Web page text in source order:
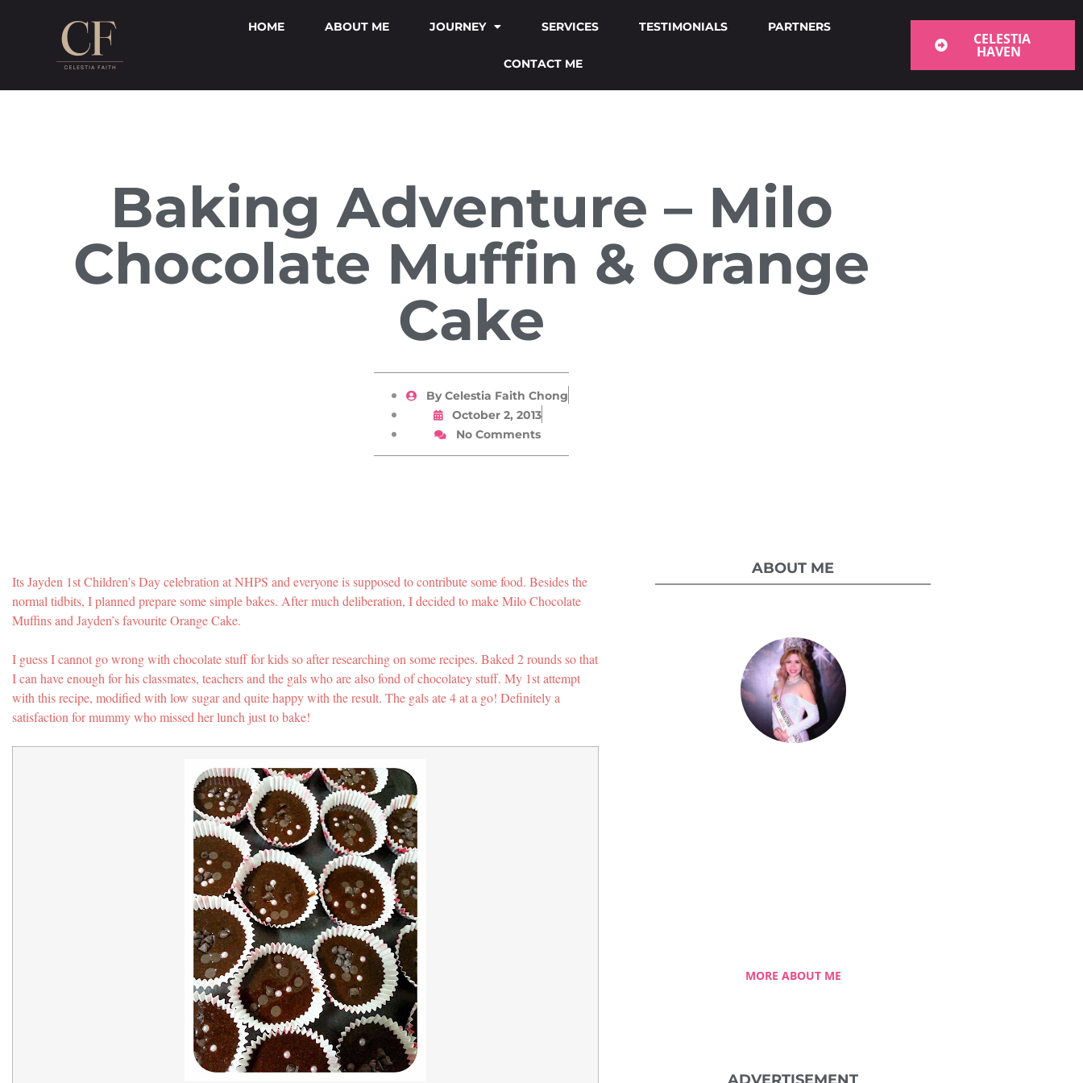
HOME ABOUT ME JOURNEY SERVICES TESTIMONIALS PARTNERS
CONTACT ME
CELESTIA
HAVEN
Baking Adventure – Milo
Chocolate Muffin & Orange
Cake
ByCelestia Faith Chong
October 2, 2013
No Comments
Its Jayden 1st Children’s Day celebration at NHPS and everyone is supposed to contribute some food. Besides the
normal tidbits, I planned prepare some simple bakes. After much deliberation, I decided to make Milo Chocolate
Muffins and Jayden’s favourite Orange Cake.
I guess I cannot go wrong with chocolate stuff for kids so after researching on some recipes. Baked 2 rounds so that
I can have enough for his classmates, teachers and the gals who are also fond of chocolatey stuff. My 1st attempt
with this recipe, modified with low sugar and quite happy with the result. The gals ate 4 at a go! Definitely a
satisfaction for mummy who missed her lunch just to bake!
ABOUT ME
MORE ABOUT ME